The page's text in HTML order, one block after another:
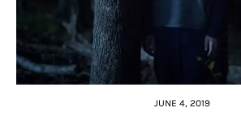
JUNE 4, 2019